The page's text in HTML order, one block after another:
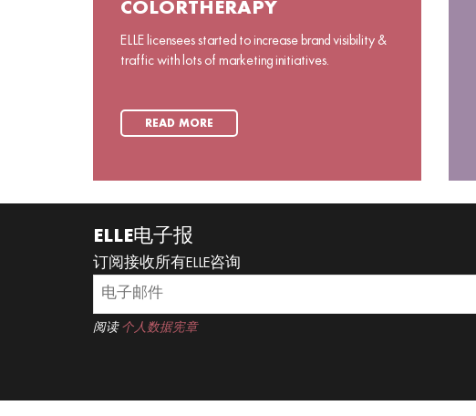
COLORTHERAPY
ELLE licensees started to increase brand visibility &
traffic with lots of marketing initiatives.
READ MORE
ELLE电子报
订阅接收所有ELLE咨询
阅读 个人数据宪章